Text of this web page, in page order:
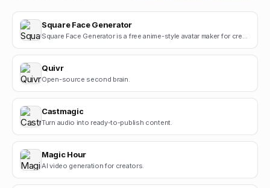
Square Face Generator
Square Face Generator is a free anime-style avatar maker for creating cute square face icons with s.
Quivr
Open-source second brain.
Castmagic
Turn audio into ready-to-publish content.
Magic Hour
AI video generation for creators.